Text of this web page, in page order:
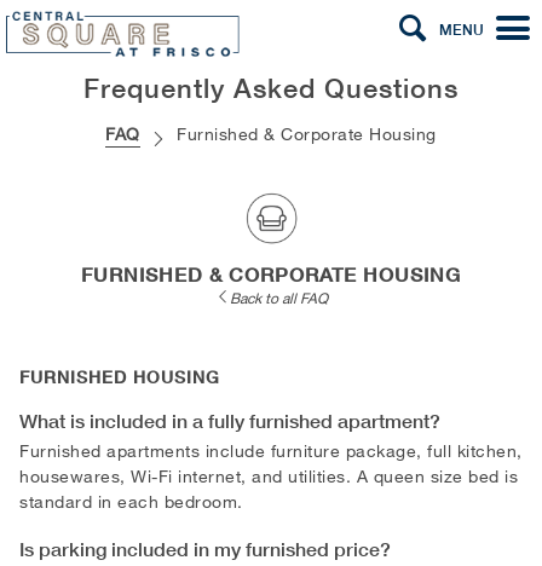
MENU
Frequently Asked Questions
FAQ Furnished & Corporate Housing
FURNISHED & CORPORATE HOUSING
Back to all FAQ
FURNISHED HOUSING
What is included in a fully furnished apartment?
Furnished apartments include furniture package, full kitchen,
housewares, Wi-Fi internet, and utilities. A queen size bed is
standard in each bedroom.
Is parking included in my furnished price?